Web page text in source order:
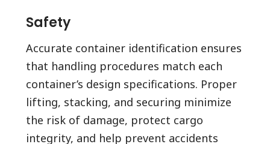
Safety
Accurate container identification ensures
that handling procedures match each
container’s design specifications. Proper
lifting, stacking, and securing minimize
the risk of damage, protect cargo
integrity, and help prevent accidents